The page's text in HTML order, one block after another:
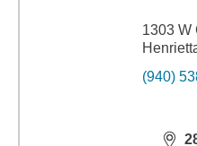
1303 W
(940)